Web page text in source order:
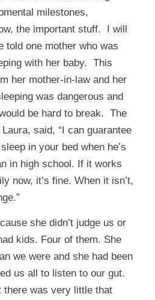
milestones,
the important stuff. I will
told one mother who was
with her baby. This
her mother-in-law and her
was dangerous and
be hard to break. The
said, “I can guarantee
in your bed when he’s
in high school. If it works
now, it’s fine. When it isn’t,
she didn’t judge us or
kids. Four of them. She
we were and she had been
us all to listen to our gut.
there was very little that